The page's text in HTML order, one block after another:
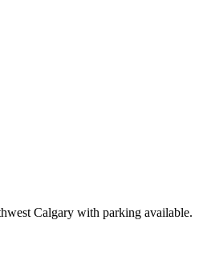
Calgary with parking available.